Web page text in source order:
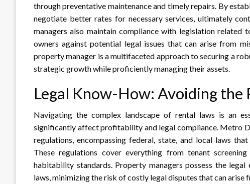
through preventative maintenance and timely repairs. By
negotiate better rates for necessary services, ultimately
managers also maintain compliance with legislation related
owners against potential legal issues that can arise from
property manager is a multifaceted approach to securing a
strategic growth while proficiently managing their assets.
Legal Know-How: Avoiding the
Navigating the complex landscape of rental laws is an
significantly affect profitability and legal compliance. Metro
regulations, encompassing federal, state, and local laws
These regulations cover everything from tenant
habitability standards. Property managers possess the
laws, minimizing the risk of costly legal disputes that can